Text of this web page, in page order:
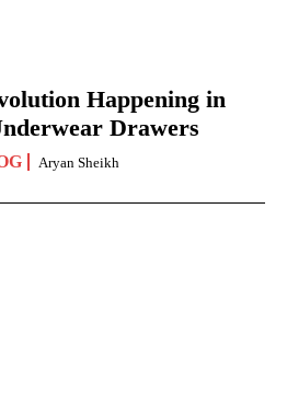
Happening in
Drawers
Aryan Sheikh